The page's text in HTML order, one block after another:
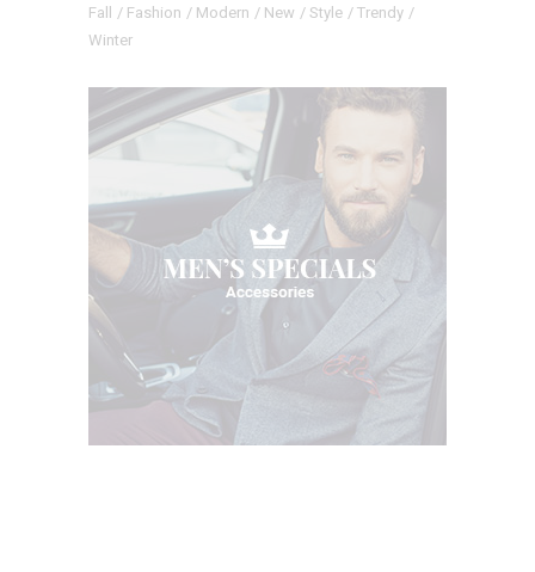
Fall
Fashion Modern New Style
Trendy
Winter